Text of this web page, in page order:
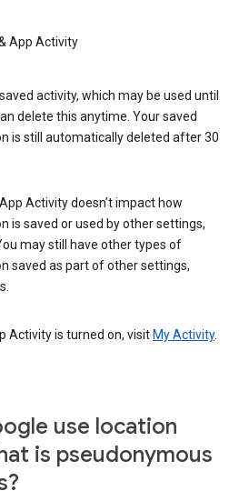
App Activity
activity, which may be used until
delete this anytime. Your saved
is still automatically deleted after 30
Activity doesn’t impact how
is saved or used by other settings,
may still have other types of
saved as part of other settings,
Activity is turned on, visit My Activity.
use location
is pseudonymous